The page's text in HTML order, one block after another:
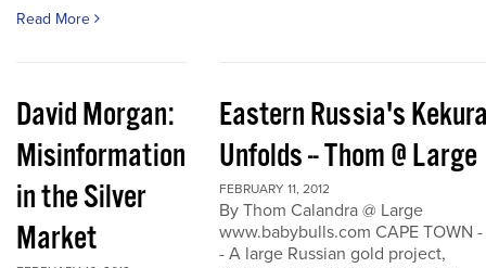
Read More
David Morgan:
Misinformation
in the Silver
Market
Eastern Russia's
Unfolds -- Thom @ Large
FEBRUARY 11, 2012
By Thom Calandra @ Large
www.babybulls.com CAPE TOWN -
- A large Russian gold project,